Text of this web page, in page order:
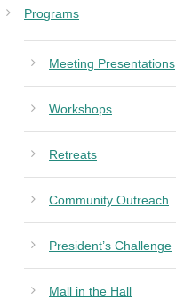
Programs
Meeting Presentations
Workshops
Retreats
Community Outreach
President’s Challenge
Mall in the Hall